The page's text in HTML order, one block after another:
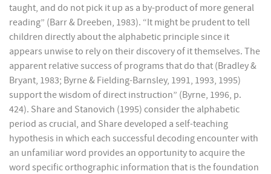
taught, and do not pick it up as a by-product of more general
reading” (Barr & Dreeben, 1983). “It might be prudent to tell
children directly about the alphabetic principle since it
appears unwise to rely on their discovery of it themselves. The
apparent relative success of programs that do that (Bradley &
Bryant, 1983; Byrne & Fielding-Barnsley, 1991, 1993, 1995)
support the wisdom of direct instruction” (Byrne, 1996, p.
424). Share and Stanovich (1995) consider the alphabetic
period as crucial, and Share developed a self-teaching
hypothesis in which each successful decoding encounter with
an unfamiliar word provides an opportunity to acquire the
word specific orthographic information that is the foundation